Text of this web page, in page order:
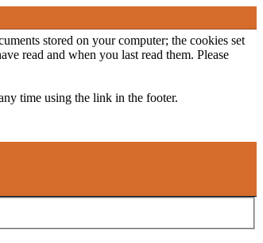
stored on your computer; the cookies set
read and when you last read them. Please
time using the link in the footer.